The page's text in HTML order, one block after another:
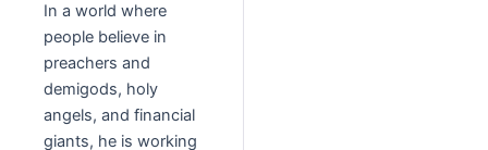
In a world where
people believe in
preachers and
demigods, holy
angels, and financial
giants, he is working